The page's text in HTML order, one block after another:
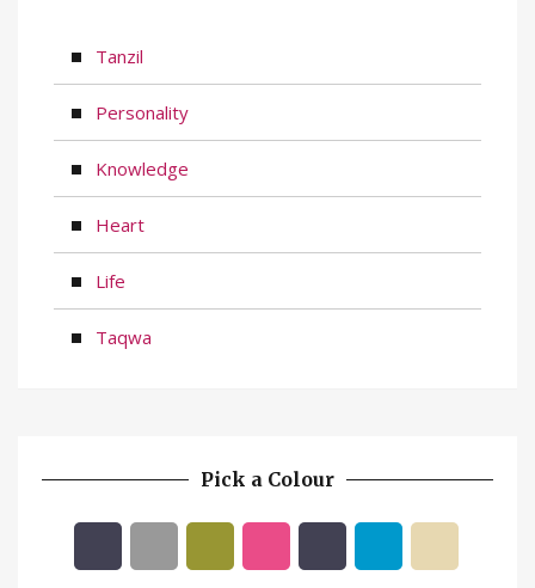
Tanzil
Personality
Knowledge
Heart
Life
Taqwa
Pick a Colour